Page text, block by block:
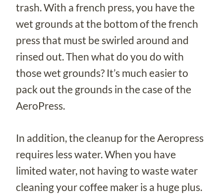
trash. With a french press, you have the
wet grounds at the bottom of the french
press that must be swirled around and
rinsed out. Then what do you do with
those wet grounds? It’s much easier to
pack out the grounds in the case of the
AeroPress.
In addition, the cleanup for the Aeropress
requires less water. When you have
limited water, not having to waste water
cleaning your coffee maker is a huge plus.